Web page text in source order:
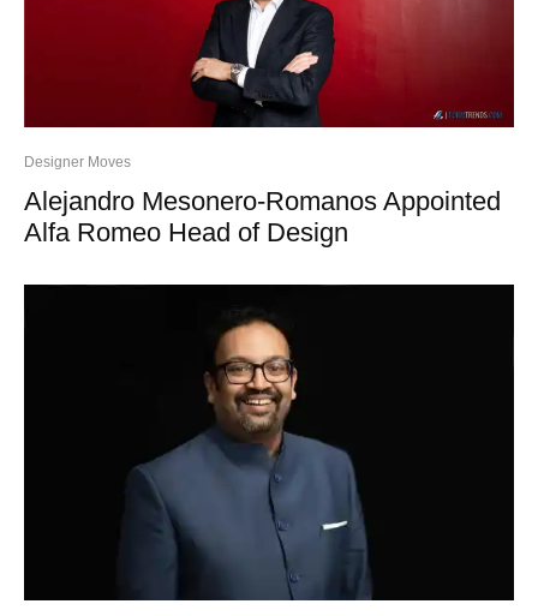
Designer Moves
Alejandro Mesonero-Romanos Appointed
Alfa Romeo Head of Design